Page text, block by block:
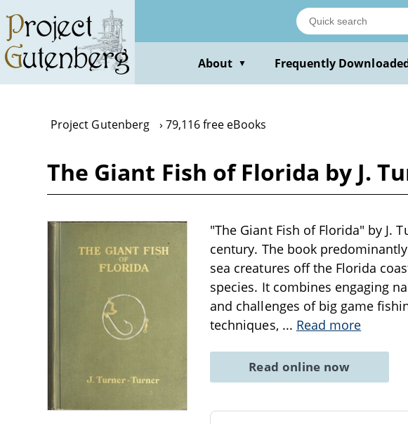
main
content
About ▼ Frequently
Project Gutenberg 79,116 free eBooks
The Giant Fish of Florida by J.
"The Giant Fish of Florida" by J.
century. The book
sea creatures off the Florida
species. It combines engaging
and challenges of big game
techniques, ... Read more
Read online now